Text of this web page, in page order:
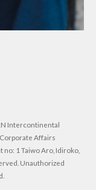
Intercontinental
Affairs
no: 1 Taiwo Aro, Idiroko,
Unauthorized